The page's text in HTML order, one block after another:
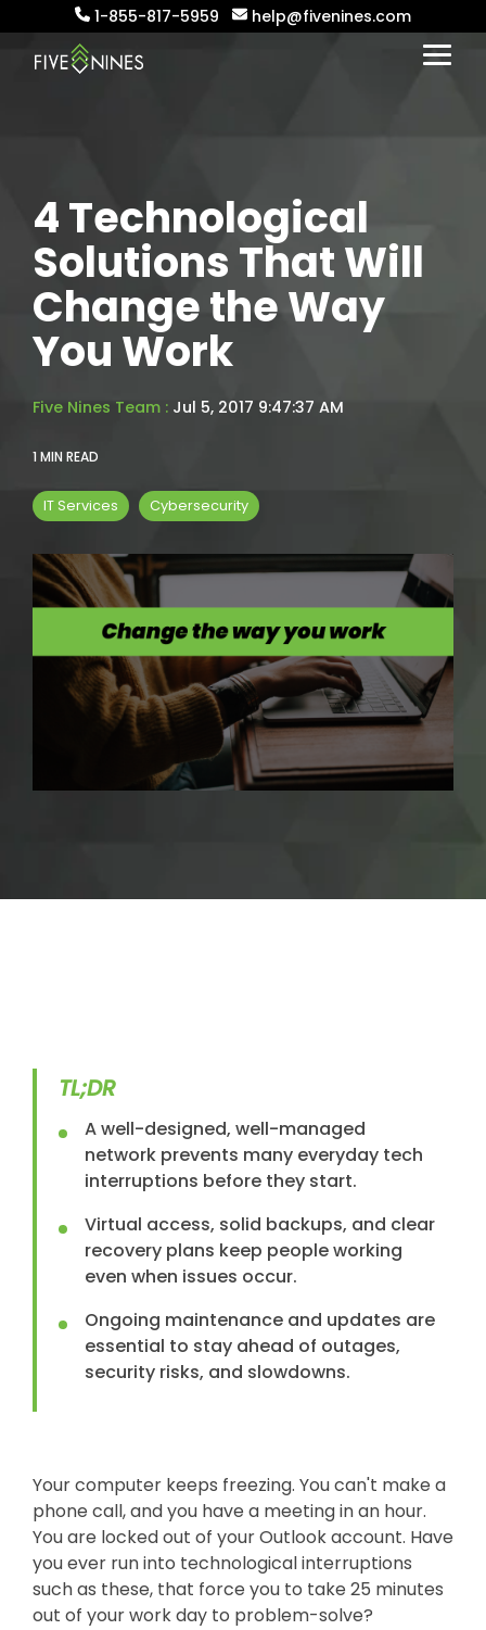
to
main
1-855-817-5959 help@fivenines.com
4 Technological
Solutions That Will
Change the Way
You Work
Five Nines Team : Jul 5, 2017 9:47:37 AM
1 MIN READ
IT Services Cybersecurity
TL;DR
A well-designed, well-managed
network prevents many everyday tech
interruptions before they start.
Virtual access, solid backups, and clear
recovery plans keep people working
even when issues occur.
Ongoing maintenance and updates are
essential to stay ahead of outages,
security risks, and slowdowns.
Your computer keeps freezing. You can't make a
phone call, and you have a meeting in an hour.
You are locked out of your Outlook account. Have
you ever run into technological interruptions
such as these, that force you to take 25 minutes
out of your work day to problem-solve?